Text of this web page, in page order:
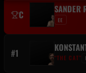
C SANDER
EE
#1 “THE CAT”